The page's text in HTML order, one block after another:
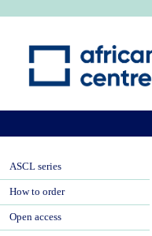
ASCL series
How to order
Open access